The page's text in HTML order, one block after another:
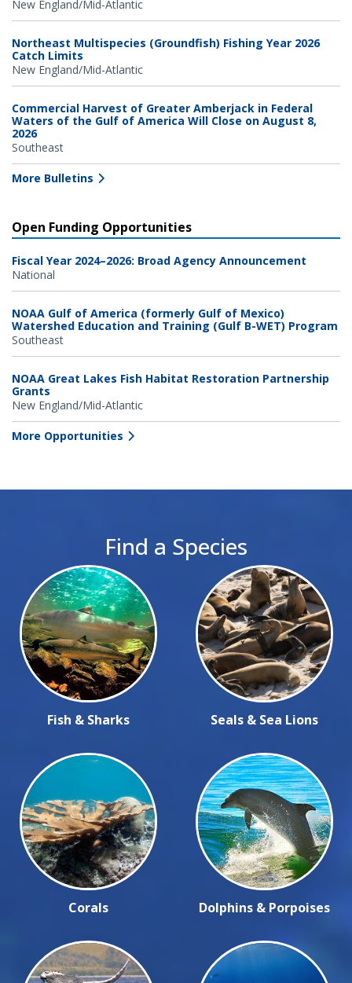
New England/Mid-Atlantic
Northeast Multispecies (Groundfish) Fishing Year 2026
Catch Limits
New England/Mid-Atlantic
Commercial Harvest of Greater Amberjack in Federal
Waters of the Gulf of America Will Close on August 8,
2026
Southeast
More Bulletins
Open Funding Opportunities
Fiscal Year 2024–2026: Broad Agency Announcement
National
NOAA Gulf of America (formerly Gulf of Mexico)
Watershed Education and Training (Gulf B-WET) Program
Southeast
NOAA Great Lakes Fish Habitat Restoration Partnership
Grants
New England/Mid-Atlantic
More Opportunities
Find a Species
Fish & Sharks Seals & Sea Lions
Corals Dolphins & Porpoises